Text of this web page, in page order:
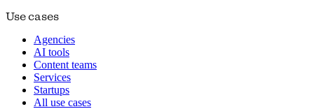
Use cases
Agencies
AI tools
Content teams
Services
Startups
All use cases